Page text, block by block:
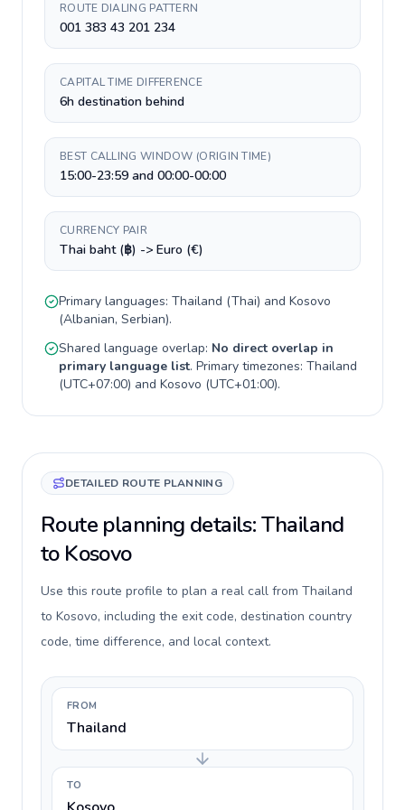
ROUTE DIALING PATTERN
001 383 43 201 234
CAPITAL TIME DIFFERENCE
6h destination behind
BEST CALLING WINDOW (ORIGIN TIME)
15:00-23:59 and 00:00-00:00
CURRENCY PAIR
Thai baht (฿) -> Euro (€)
Primary languages: Thailand (Thai) and Kosovo
(Albanian, Serbian).
Shared language overlap: No direct overlap in
primary language list. Primary timezones: Thailand
(UTC+07:00) and Kosovo (UTC+01:00).
DETAILED ROUTE PLANNING
Route planning details: Thailand
to Kosovo
Use this route profile to plan a real call from Thailand
to Kosovo, including the exit code, destination country
code, time difference, and local context.
FROM
Thailand
TO